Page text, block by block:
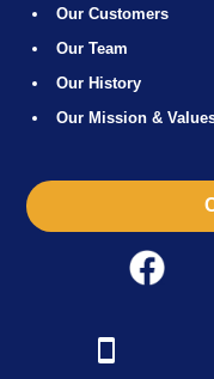
Our Customers
Our Team
Our History
Our Mission &